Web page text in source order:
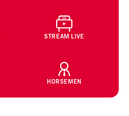
STREAM LIVE
HORSEMEN